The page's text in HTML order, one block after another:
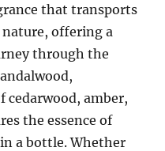
that transports
offering a
through the
cedarwood, amber,
the essence of
a bottle. Whether